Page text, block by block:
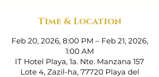
Time & Location
Feb 20, 2026, 8:00 PM – Feb 21, 2026,
1:00 AM
IT Hotel Playa, 1a. Nte. Manzana 157
Lote 4, Zazil-ha, 77720 Playa del